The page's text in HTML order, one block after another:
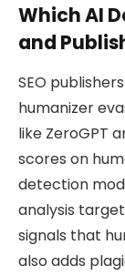
Which AI
and
SEO
humanizer
like ZeroGPT
scores on
detection
analysis
signals that
also adds